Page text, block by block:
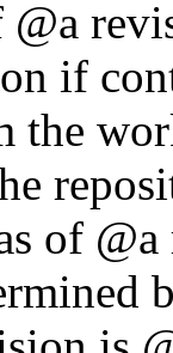
@a
if
the
of